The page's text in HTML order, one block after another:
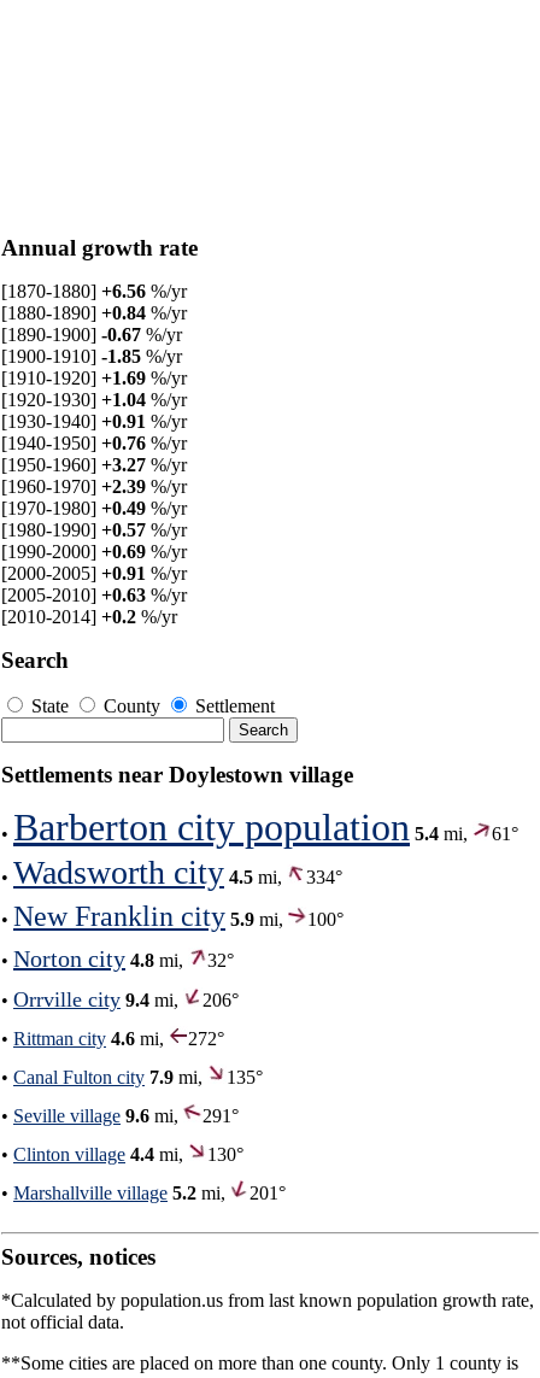
Annual growth rate
[1870-1880] +6.56 %/yr
[1880-1890] +0.84 %/yr
[1890-1900] -0.67 %/yr
[1900-1910] -1.85 %/yr
[1910-1920] +1.69 %/yr
[1920-1930] +1.04 %/yr
[1930-1940] +0.91 %/yr
[1940-1950] +0.76 %/yr
[1950-1960] +3.27 %/yr
[1960-1970] +2.39 %/yr
[1970-1980] +0.49 %/yr
[1980-1990] +0.57 %/yr
[1990-2000] +0.69 %/yr
[2000-2005] +0.91 %/yr
[2005-2010] +0.63 %/yr
[2010-2014] +0.2 %/yr
Search
State County Settlement
Settlements near Doylestown village
• Barberton city population 5.4 mi, 61°
• Wadsworth city 4.5 mi, 334°
• New Franklin city 5.9 mi,
100°
• Norton city 4.8 mi,
32°
• Orrville city 9.4 mi,
206°
• Rittman city 4.6 mi,
272°
• Canal Fulton city 7.9 mi,
135°
• Seville village 9.6 mi,
291°
• Clinton village 4.4 mi,
130°
• Marshallville village 5.2 mi, 201°
Sources, notices
*Calculated by population.us from last known population growth rate,
not official data.
**Some cities are placed on more than one county. Only 1 county is